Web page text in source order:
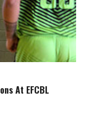
At EFCBL